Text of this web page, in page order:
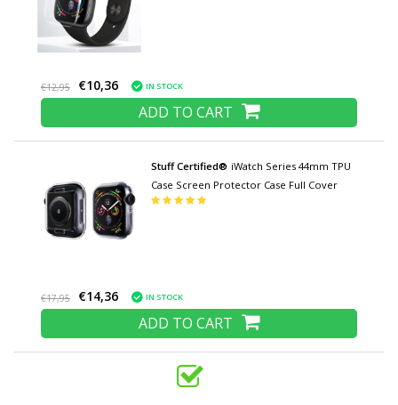
€12,95 €10,36 IN STOCK
ADD TO CART
Stuff Certified® iWatch Series 44mm TPU
Case Screen Protector Case Full Cover
€17,95 €14,36 IN STOCK
ADD TO CART